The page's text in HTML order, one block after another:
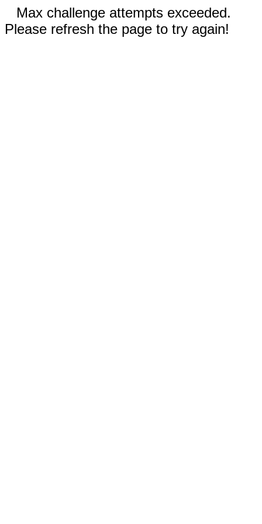
Max challenge attempts exceeded.
Please refresh the page to try again!